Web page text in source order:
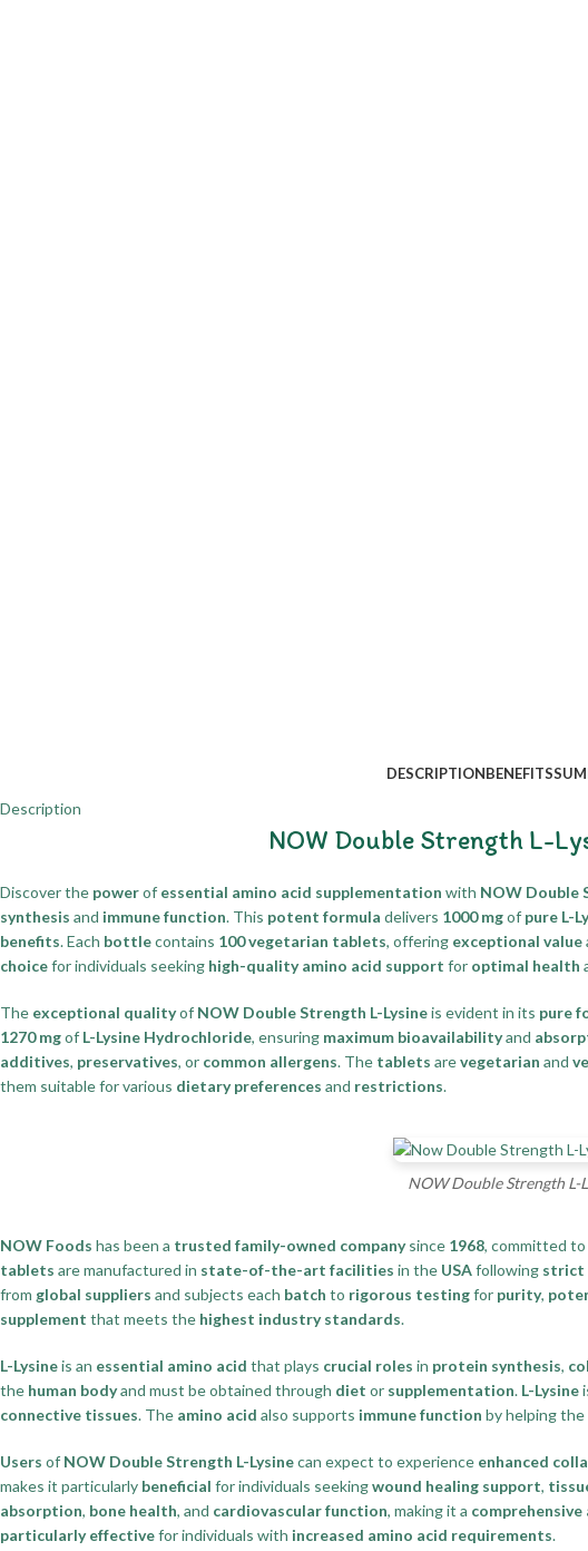
DESCRIPTIONBENEFITS
Description
NOW Double Strength L-
Discover the powerof essential amino acid supplementation with NOW Double
synthesis and immune function. This potent formula delivers 1000 mgof pure L-
benefits. Each bottlecontains 100 vegetarian tablets, offering exceptional value
choicefor individuals seeking high-quality amino acid support for optimal health
The exceptional qualityof NOW Double Strength L-Lysineis evident in its pure
1270 mgof L-Lysine Hydrochloride, ensuring maximum bioavailabilityand
additives, preservatives, or common allergens. The tablets arevegetarian and
them suitable for various dietary preferences and restrictions.
NOW Double Strength L-
NOW Foods has been a trusted family-owned companysince 1968, committed
tablets are manufactured in state-of-the-art facilities in the USAfollowing strict
from global suppliers and subjects each batch to rigorous testingfor purity,
supplement that meets the highest industry standards.
L-Lysineis an essential amino acid that plays crucial roles in protein synthesis,
the human bodyand must be obtained through diet or supplementation. L-Lysine
connective tissues. The amino acid also supports immune function by helping the
Users of NOW Double Strength L-Lysinecan expect to experience enhanced
makes it particularly beneficial for individuals seekingwound healing support,
absorption, bone health, and cardiovascular function, making it a
particularly effectivefor individuals with increased amino acid requirements.